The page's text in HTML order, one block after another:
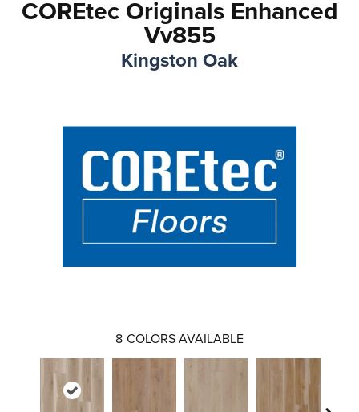
COREtec Originals Enhanced
Vv855
Kingston Oak
8 COLORS AVAILABLE